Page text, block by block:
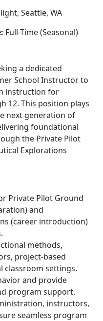
Seattle, WA
Full-Time (Seasonal)
a dedicated
School Instructor to
instruction for
12. This position plays
next generation of
foundational
the Private Pilot
Explorations
Private Pilot Ground
and
(career introduction)
methods,
project-based
classroom settings.
and provide
program support.
instructors,
seamless program